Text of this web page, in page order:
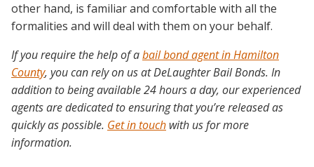
other hand, is familiar and comfortable with all the
formalities and will deal with them on your behalf.
If you require the help of abail bond agent in Hamilton
County, you can rely on us at DeLaughter Bail Bonds. In
addition to being available 24 hours a day, our experienced
agents are dedicated to ensuring that you’re released as
quickly as possible. Get in touch with us for more
information.